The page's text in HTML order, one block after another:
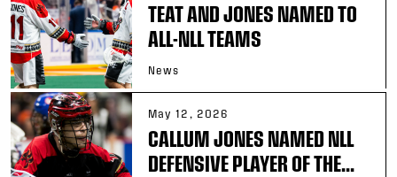
TEAT AND JONES NAMED TO
ALL-NLL TEAMS
News
May 12, 2026
CALLUM JONES NAMED NLL
DEFENSIVE PLAYER OF THE...